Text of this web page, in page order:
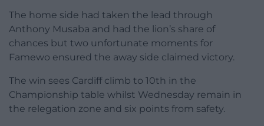
The home side had taken the lead through
Anthony Musaba and had the lion’s share of
chances but two unfortunate moments for
Famewo ensured the away side claimed victory.
The win sees Cardiff climb to 10th in the
Championship table whilst Wednesday remain in
the relegation zone and six points from safety.